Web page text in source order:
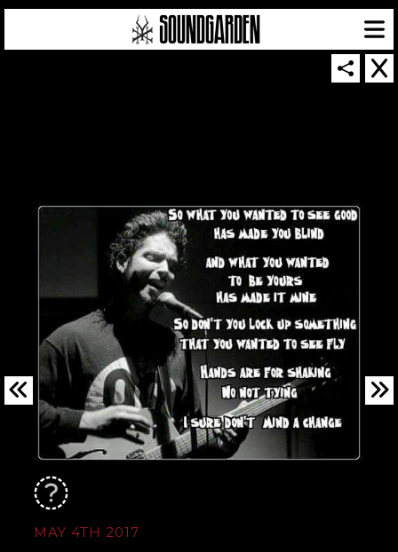
MAY 4TH 2017
SOUNDGARDEN NEWSLETTER
© 2026 SOUNDGARDEN
TERMS & CONDITIONS
|PRIVACY POLICY
| WEBSITE PRODUCED BY
THE CREATIVE CORPORATION
IN COLLABORATION WITH